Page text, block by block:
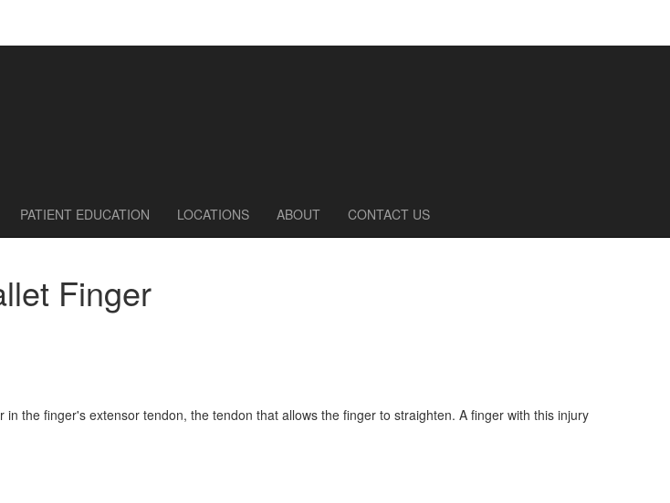
PATIENT EDUCATION LOCATIONS ABOUT CONTACT US
Finger
the finger's extensor tendon, the tendon that allows the finger to straighten. A finger with this injury